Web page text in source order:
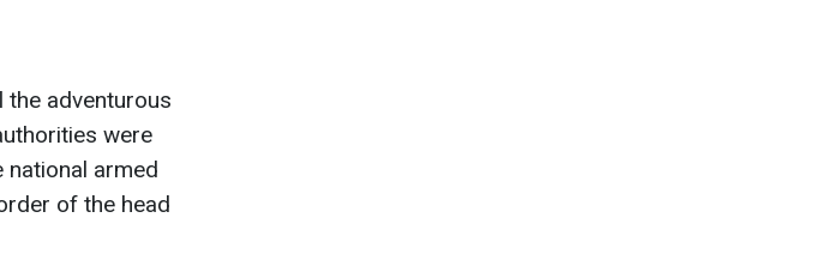
adventurous
were
national armed
of the head